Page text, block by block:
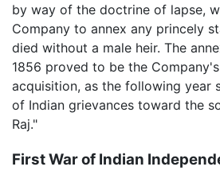
by way of the doctrine of lapse,
Company to annex any princely
died without a male heir. The
1856 proved to be the
acquisition, as the following year
of Indian grievances toward the
Raj."
First War of Indian